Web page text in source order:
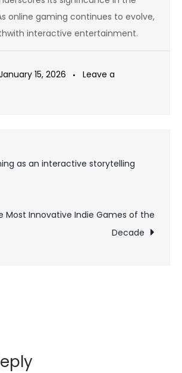
online gaming continues to evolve,
interactive entertainment.
15, 2026
Leave a
as an interactive storytelling
Most Innovative Indie Games of the
Decade